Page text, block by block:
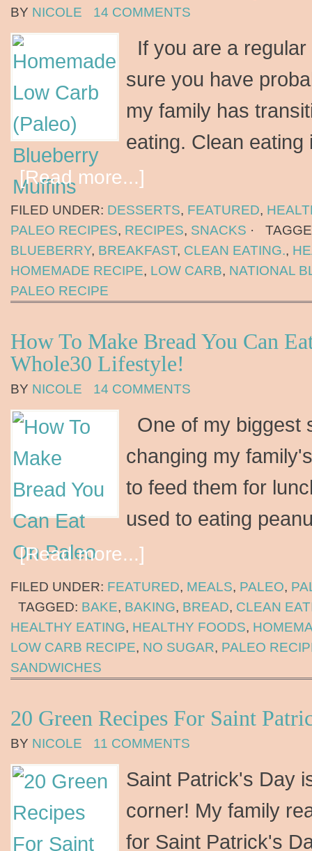
BY NICOLE 14 COMMENTS
If you are a
sure you have
my family has
eating. Clean
[Read more...]
FILED UNDER: DESSERTS, FEATURED,
PALEO RECIPES, RECIPES, SNACKS ·
BLUEBERRY, BREAKFAST, CLEAN EATING.,
HOMEMADE RECIPE, LOW CARB, NATIONAL
PALEO RECIPE
How To Make Bread You Can
Whole30 Lifestyle!
BY NICOLE 14 COMMENTS
One of my biggest
changing my
to feed them for
used to eating
[Read more...]
FILED UNDER: FEATURED, MEALS, PALEO,
TAGGED: BAKE, BAKING, BREAD, CLEAN
HEALTHY EATING, HEALTHY FOODS,
LOW CARB RECIPE, NO SUGAR, PALEO
SANDWICHES
20 Green Recipes For Saint
BY NICOLE 11 COMMENTS
Saint Patrick's Day
corner! My family
for Saint Patrick's